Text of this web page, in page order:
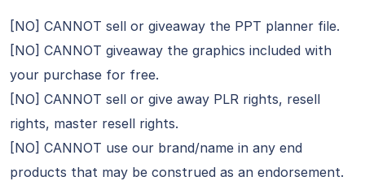
[NO] CANNOT sell or giveaway the PPT planner file.
[NO] CANNOT giveaway the graphics included with
your purchase for free.
[NO] CANNOT sell or give away PLR rights, resell
rights, master resell rights.
[NO] CANNOT use our brand/name in any end
products that may be construed as an endorsement.